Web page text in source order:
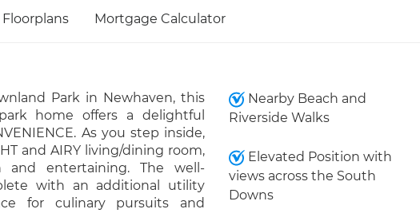
Floorplans Mortgage Calculator
Park in Newhaven, this
home offers a delightful
As you step inside,
and AIRY living/dining room,
and entertaining. The well-
with an additional utility
for culinary pursuits and
Nearby Beach and
Riverside Walks
Elevated Position with
views across the South
Downs